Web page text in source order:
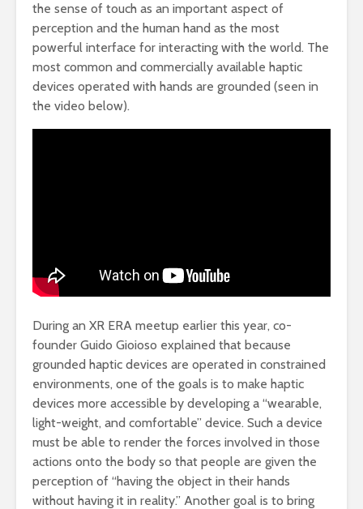
the sense of touch as an important aspect of
perception and the human hand as the most
powerful interface for interacting with the world. The
most common and commercially available haptic
devices operated with hands are grounded (seen in
the video below).
During an XR ERA meetup earlier this year, co-
founder Guido Gioioso explained that because
grounded haptic devices are operated in constrained
environments, one of the goals is to make haptic
devices more accessible by developing a “wearable,
light-weight, and comfortable” device. Such a device
must be able to render the forces involved in those
actions onto the body so that people are given the
perception of “having the object in their hands
without having it in reality.” Another goal is to bring